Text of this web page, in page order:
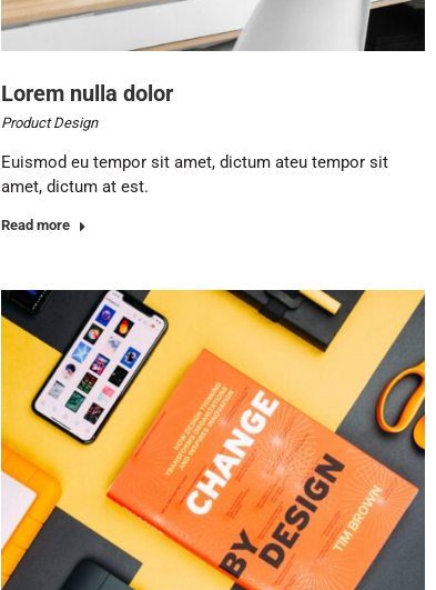
Lorem nulla dolor
Product Design
Euismod eu tempor sit amet, dictum ateu tempor sit
amet, dictum at est.
Read more